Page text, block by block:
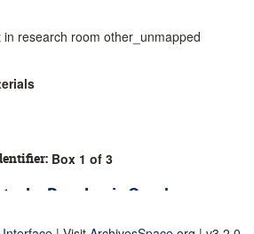
in research room other_unmapped
Box 1 of 3
Le Pere Louis Querbes,